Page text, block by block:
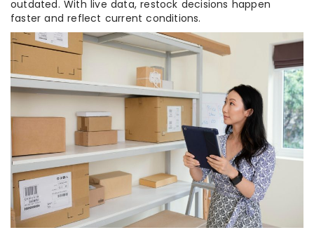
outdated. With live data, restock decisions happen
faster and reflect current conditions.